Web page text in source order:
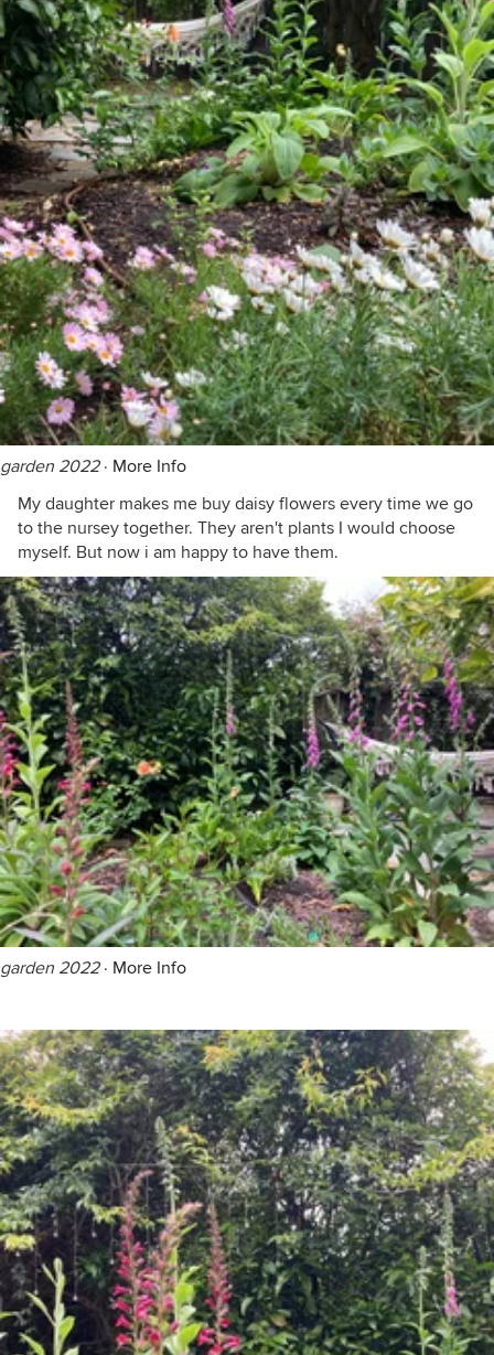
garden 2022· More Info
My daughter makes me buy daisy flowers every time we go
to the nursey together. They aren't plants I would choose
myself. But now i am happy to have them.
garden 2022· More Info